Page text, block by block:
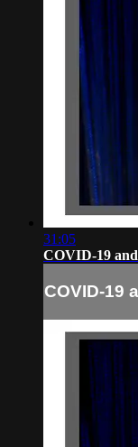
31:05
COVID-19
COVID-19